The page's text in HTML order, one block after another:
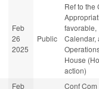
Feb
26
2025
Public
Ref to the
favorable,
Calendar,
House
action)
Feb
Conf Com